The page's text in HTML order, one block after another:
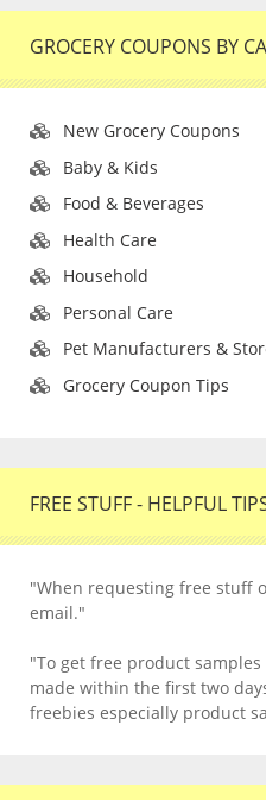
GROCERY COUPONS BY
New Grocery Coupons
Baby & Kids
Food & Beverages
Health Care
Household
Personal Care
Pet Manufacturers &
Grocery Coupon Tips
FREE STUFF - HELPFUL
"When requesting free stuff
email."
"To get free product
made within the first two
freebies especially product